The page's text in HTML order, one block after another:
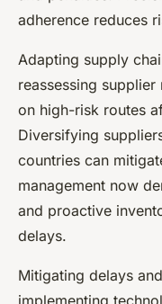
adherence reduces
Adapting supply
reassessing
on high-risk routes
Diversifying
countries can
management now
and proactive
delays.
Mitigating delays